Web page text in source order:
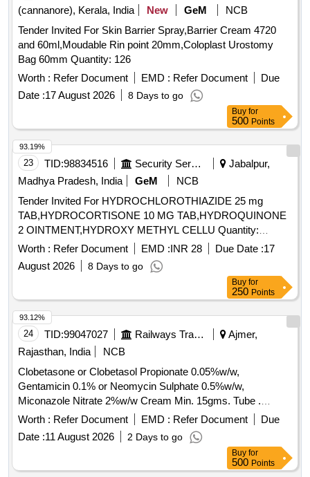
(cannanore), Kerala, India
New GeM
NCB
Tender Invited For Skin Barrier Spray,Barrier Cream 4720
and 60ml,Moudable Rin point 20mm,Coloplast Urostomy
Bag 60mm Quantity: 126
Worth : Refer Document EMD : Refer Document
Due
Date :17 August 2026 8 Days to go
Buy for
500 Points
23 TID:98834516 Security Services
Jabalpur,
Madhya Pradesh, India
GeM
NCB
Tender Invited For HYDROCHLOROTHIAZIDE 25 mg
TAB,HYDROCORTISONE 10 MG TAB,HYDROQUINONE
2 OINTMENT,HYDROXY METHYL CELLU Quantity:
344640
Worth : Refer Document EMD :INR 28 Due Date :17
August 2026
8 Days to go
93.19%
Buy for
250 Points
24 TID:99047027 Railways Transport Services
Ajmer,
Rajasthan, India
NCB
Clobetasone or Clobetasol Propionate 0.05%w/w,
Gentamicin 0.1% or Neomycin Sulphate 0.5%w/w,
Miconazole Nitrate 2%w/w Cream Min. 15gms. Tube .
Clobetasone or Clobetasol Propionate 0.05%w/w,
Gentamicin 0.1% or Neomycin Sulphat e 0.5%w/w,
Miconazole Nitrate 2%w/w Cream Min. 15gms. Tube ]
Worth : Refer Document EMD : Refer Document
Due
Date :11 August 2026 2 Days to go
93.12%
Buy for
500 Points